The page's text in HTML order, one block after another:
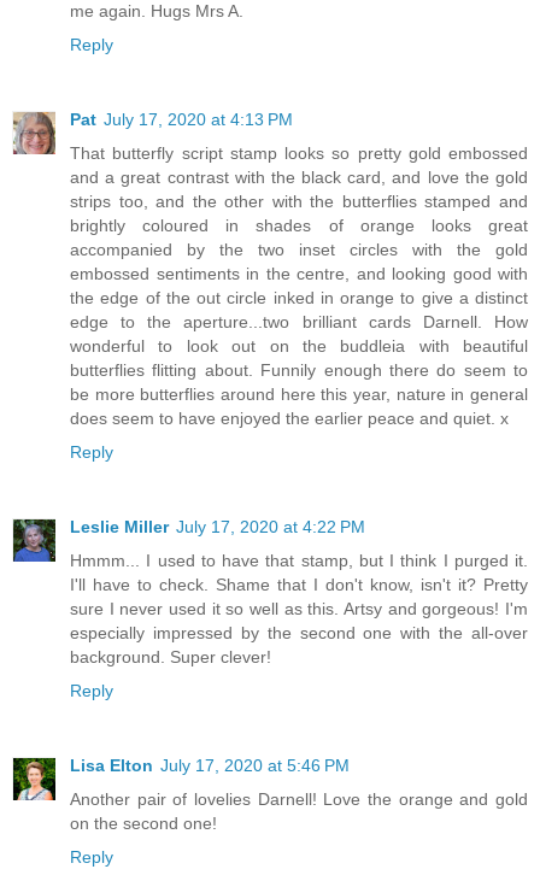
me again. Hugs Mrs A.
Reply
Pat July 17, 2020 at 4:13 PM
That butterfly script stamp looks so pretty gold embossed
and a great contrast with the black card, and love the gold
strips too, and the other with the butterflies stamped and
brightly coloured in shades of orange looks great
accompanied by the two inset circles with the gold
embossed sentiments in the centre, and looking good with
the edge of the out circle inked in orange to give a distinct
edge to the aperture...two brilliant cards Darnell. How
wonderful to look out on the buddleia with beautiful
butterflies flitting about. Funnily enough there do seem to
be more butterflies around here this year, nature in general
does seem to have enjoyed the earlier peace and quiet. x
Reply
Leslie Miller July 17, 2020 at 4:22 PM
Hmmm... I used to have that stamp, but I think I purged it.
I'll have to check. Shame that I don't know, isn't it? Pretty
sure I never used it so well as this. Artsy and gorgeous! I'm
especially impressed by the second one with the all-over
background. Super clever!
Reply
Lisa Elton July 17, 2020 at 5:46 PM
Another pair of lovelies Darnell! Love the orange and gold
on the second one!
Reply